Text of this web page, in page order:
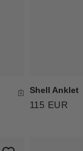
Shell Anklet
115 EUR